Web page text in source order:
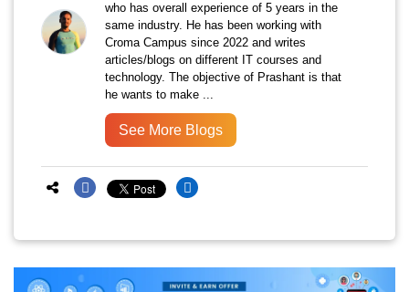
who has overall experience of 5 years in the
same industry. He has been working with
Croma Campus since 2022 and writes
articles/blogs on different IT courses and
technology. The objective of Prashant is that
he wants to make ...
See More Blogs